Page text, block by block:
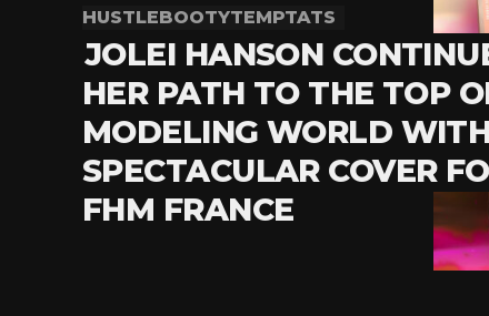
HUSTLEBOOTYTEMPTATS
JOLEI HANSON
HER PATH TO THE TOP
MODELING WORLD
SPECTACULAR COVER
FHM FRANCE